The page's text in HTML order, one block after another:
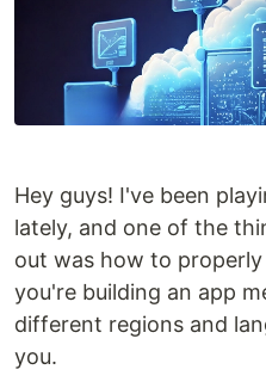
Hey guys! I've been
lately, and one of the
out was how to
you're building an app
different regions and
you.